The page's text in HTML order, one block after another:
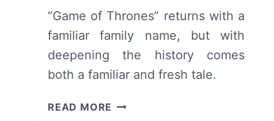
“Game of Thrones” returns with a
familiar family name, but with
deepening the history comes
both a familiar and fresh tale.
READ MORE GAME